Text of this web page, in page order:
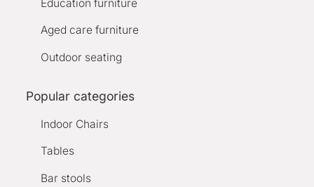
Education furniture
Aged care furniture
Outdoor seating
Popular categories
Indoor Chairs
Tables
Bar stools